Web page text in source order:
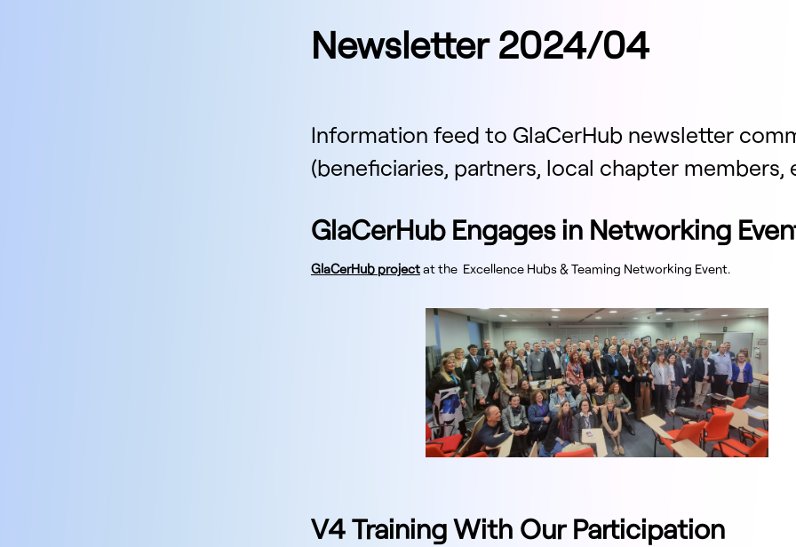
Newsletter 2024/04
Information feed to GlaCerHub newsletter
(beneficiaries, partners, local chapter members,
GlaCerHub Engages in Networking
GlaCerHub projectat the Excellence Hubs & Teaming Networking Event.
V4 Training With Our Participation